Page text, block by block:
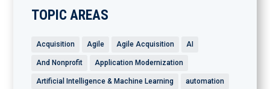
TOPIC AREAS
Acquisition Agile Agile Acquisition AI
And Nonprofit Application Modernization
Artificial Intelligence & Machine Learning automation